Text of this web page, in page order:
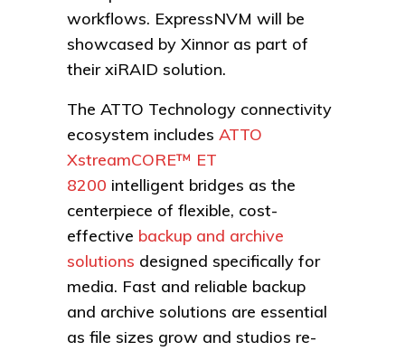
workflows. ExpressNVM will be
showcased by Xinnor as part of
their xiRAID solution.
The ATTO Technology connectivity
ecosystem includes ATTO
XstreamCORE™ ET
8200 intelligent bridges as the
centerpiece of flexible, cost-
effective backup and archive
solutions designed specifically for
media. Fast and reliable backup
and archive solutions are essential
as file sizes grow and studios re-